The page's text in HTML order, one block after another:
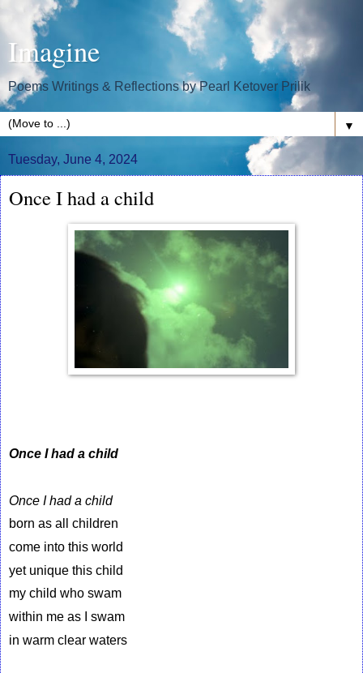
Imagine
Poems Writings & Reflections by Pearl Ketover Prilik
▼
Tuesday, June 4, 2024
Once I had a child
Once I had a child
Once I had a child
born as all children
come into this world
yet unique this child
my child who swam
within me as I swam
in warm clear waters